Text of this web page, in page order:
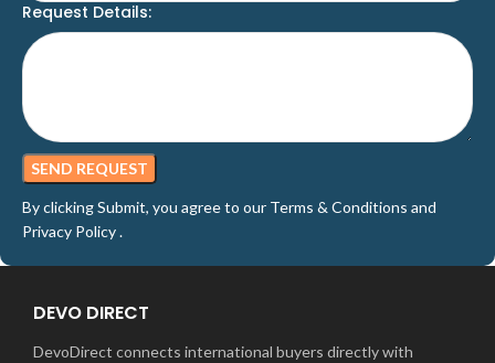
Request Details:
By clicking Submit, you agree to our Terms & Conditions and
Privacy Policy.
DEVO DIRECT
DevoDirect connects international buyers directly with